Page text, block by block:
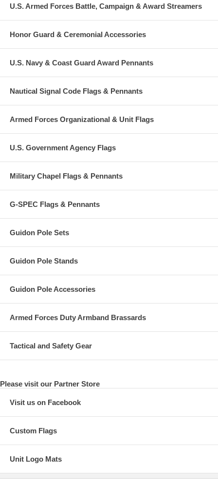
U.S. Armed Forces Battle, Campaign & Award Streamers
Honor Guard & Ceremonial Accessories
U.S. Navy & Coast Guard Award Pennants
Nautical Signal Code Flags & Pennants
Armed Forces Organizational & Unit Flags
U.S. Government Agency Flags
Military Chapel Flags & Pennants
G-SPEC Flags & Pennants
Guidon Pole Sets
Guidon Pole Stands
Guidon Pole Accessories
Armed Forces Duty Armband Brassards
Tactical and Safety Gear
Please visit our Partner Store
Visit us on Facebook
Custom Flags
Unit Logo Mats